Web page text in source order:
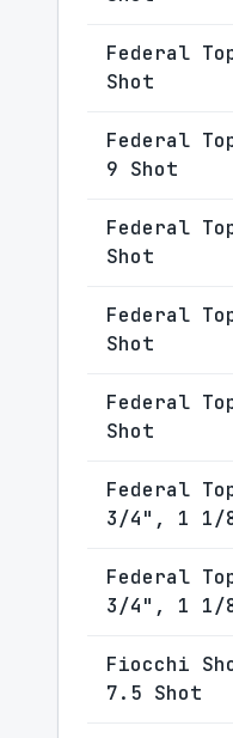
Federal
Shot
Federal
9 Shot
Federal
Shot
Federal
Shot
Federal
Shot
Federal
3/4", 1 1/
Federal
3/4", 1 1/
Fiocchi
7.5 Shot